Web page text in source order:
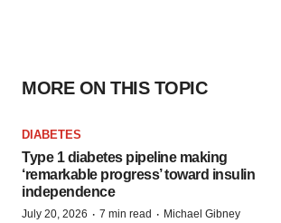
MORE ON THIS TOPIC
DIABETES
Type 1 diabetes pipeline making
‘remarkable progress’ toward insulin
independence
July 20, 2026 · 7 min read · Michael Gibney